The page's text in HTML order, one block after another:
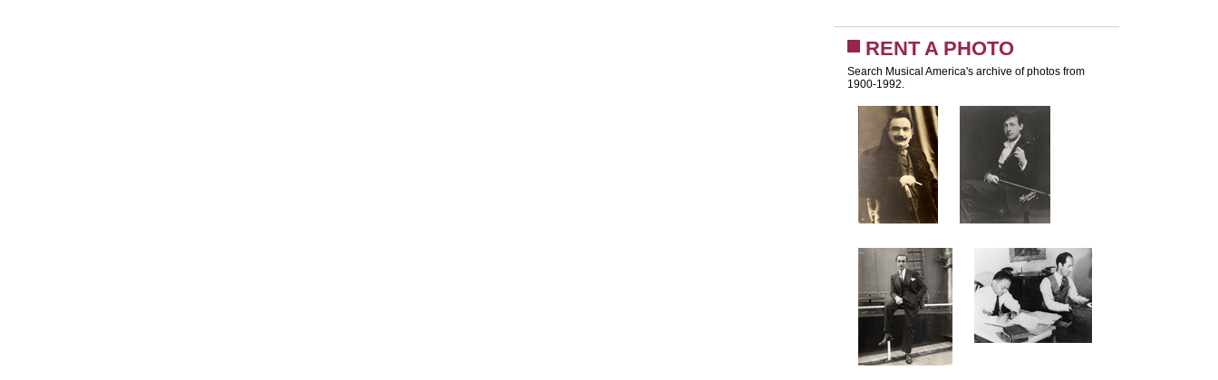
RENT A PHOTO
Search Musical America's archive of photos from
1900-1992.